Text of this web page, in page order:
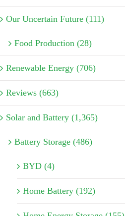
Our Uncertain Future (111)
Food Production (28)
Renewable Energy (706)
Reviews (663)
Solar and Battery (1,365)
Battery Storage (486)
BYD (4)
Home Battery (192)